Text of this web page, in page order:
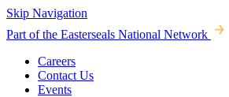
Skip Navigation
Part of the Easterseals National Network
Careers
Contact Us
Events